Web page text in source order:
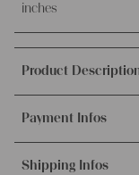
inches
Product
HANDCARVED
made of one piece
This so decorative
Payment Infos
More info about
Shipping Infos